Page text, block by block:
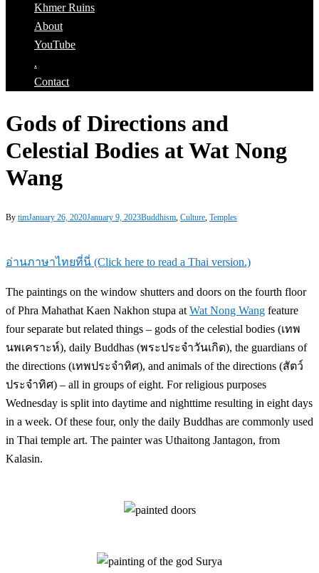
Khmer Ruins
About
YouTube
.
Contact
Gods of Directions and
Celestial Bodies at Wat Nong
Wang
By timJanuary 26, 2020January 9, 2023Buddhism, Culture, Temples
อ่านภาษาไทยที่นี่ (Click here to read a Thai version.)
The paintings on the window shutters and doors on the fourth floor
of Phra Mahathat Kaen Nakhon stupa at Wat Nong Wang feature
four separate but related things – gods of the celestial bodies (เทพ
นพเคราะห์), daily Buddhas (พระประจำวันเกิด), the guardians of
the directions (เทพประจำทิศ), and animals of the directions (สัตว์
ประจำทิศ) – all in groups of eight. For religious purposes
Wednesday is split into daytime and nighttime resulting in eight days
in a week. Of these four, only the daily Buddhas are commonly used
in Thai temple art. The painter was Uthaitong Jantagon, from
Kalasin.